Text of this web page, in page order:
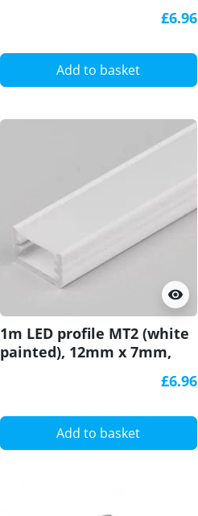
£6.96
Add to basket
visibility
1m LED profile MT2 (white
painted), 12mm x 7mm,
£6.96
Add to basket